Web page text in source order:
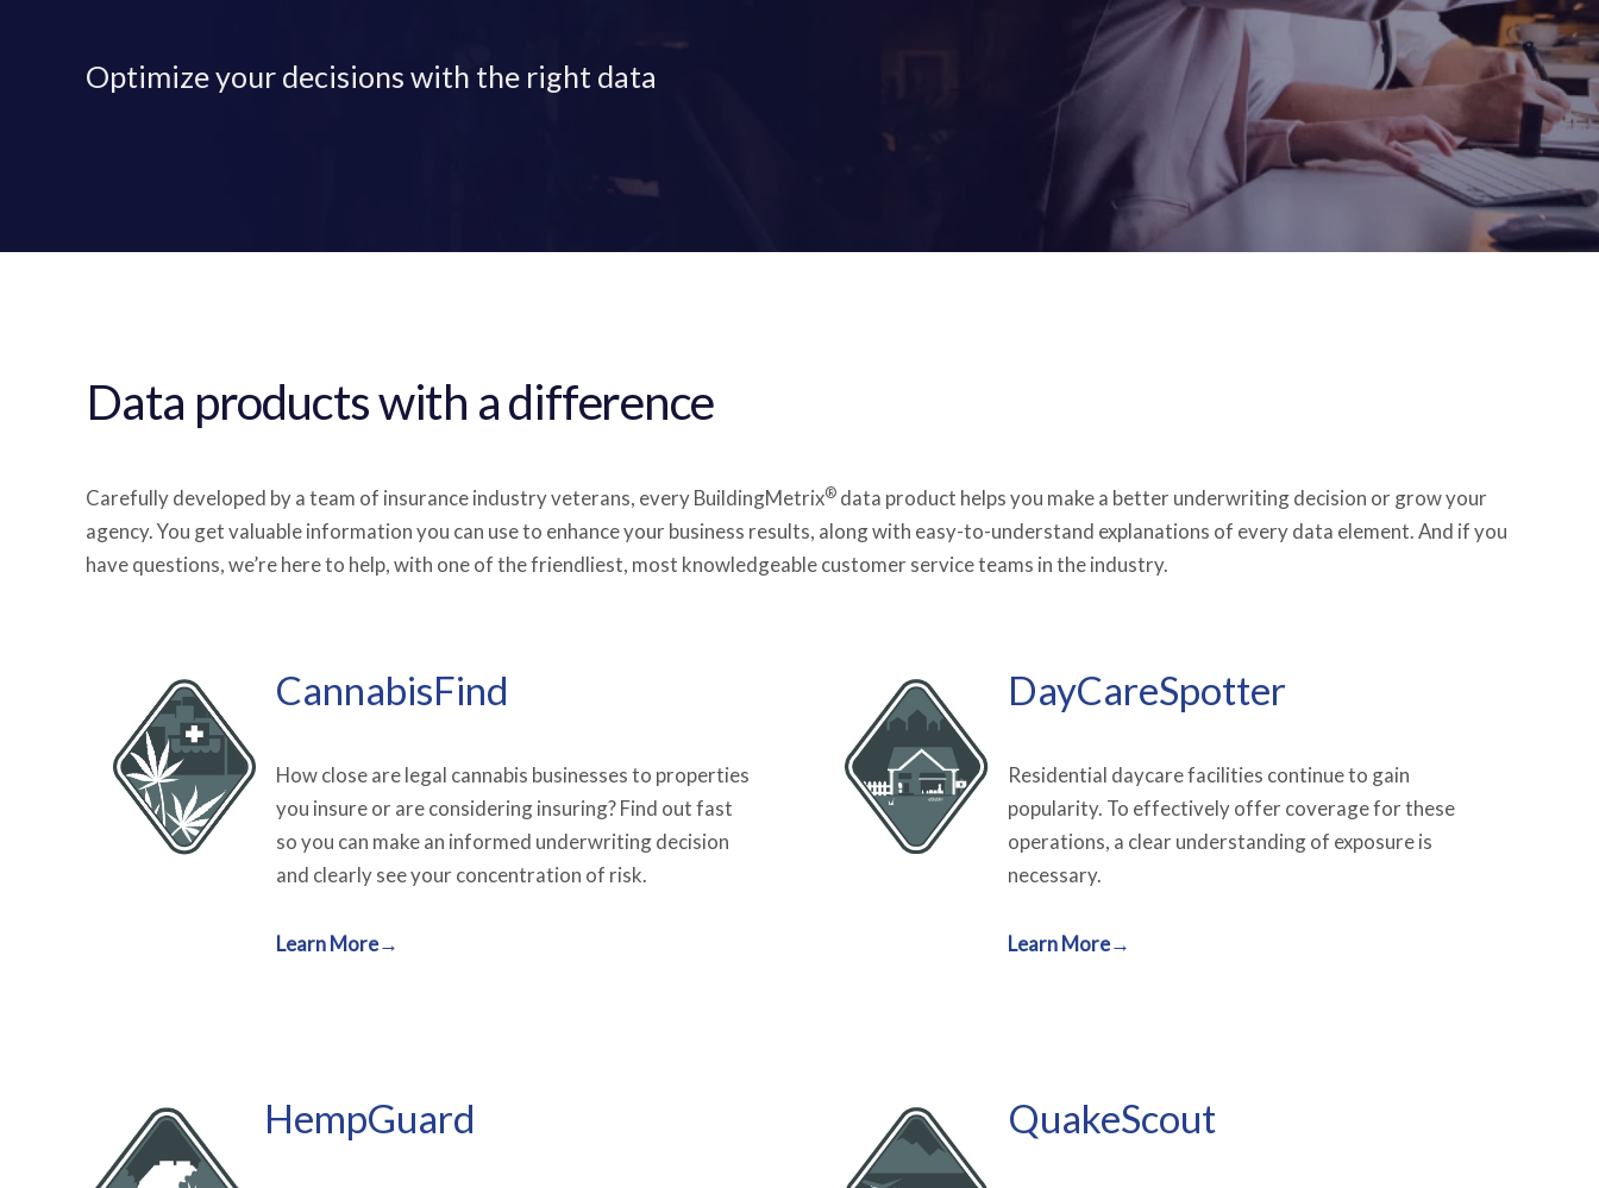
Optimize your decisions with the right data
Data products with a difference
Carefully developed by a team of insurance industry veterans, every BuildingMetrix® data product helps you make a better underwriting decision or grow your
agency. You get valuable information you can use to enhance your business results, along with easy-to-understand explanations of every data element. And if you
have questions, we’re here to help, with one of the friendliest, most knowledgeable customer service teams in the industry.
CannabisFind
How close are legal cannabis businesses to properties
you insure or are considering insuring? Find out fast
so you can make an informed underwriting decision
and clearly see your concentration of risk.
Learn More→
DayCareSpotter
Residential daycare facilities continue to gain
popularity. To effectively offer coverage for these
operations, a clear understanding of exposure is
necessary.
Learn More→
HempGuard QuakeScout